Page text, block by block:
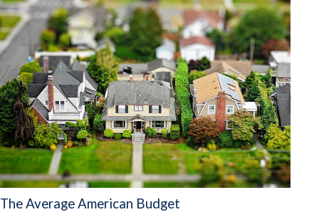
The Average American Budget